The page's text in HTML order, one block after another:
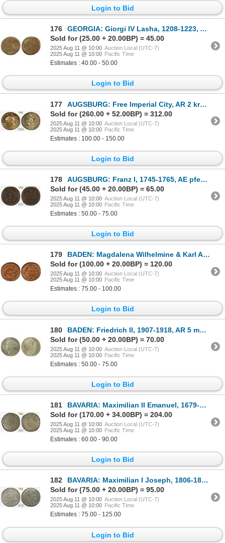
Login to Bid
176
GEORGIA: Giorgi IV Lasha, 1208-1223, AE round unit (7.28g), Koronikon-430 (=1210 AD), F-VF
Sold for (25.00 + 20.00BP) = 45.00
2025 Aug 11 @ 10:00 Auction Local (UTC-7)
2025 Aug 11 @ 10:00 Pacific Time
Estimates : 40.00 - 50.00
Login to Bid
177
AUGSBURG: Free Imperial City, AR 2 kreuzer, 1624, PCGS MS63
Sold for (260.00 + 52.00BP) = 312.00
2025 Aug 11 @ 10:00 Auction Local (UTC-7)
2025 Aug 11 @ 10:00 Pacific Time
Estimates : 100.00 - 150.00
Login to Bid
178
AUGSBURG: Franz I, 1745-1765, AE pfennig, 1765, PCGS AU55
Sold for (45.00 + 20.00BP) = 65.00
2025 Aug 11 @ 10:00 Auction Local (UTC-7)
2025 Aug 11 @ 10:00 Pacific Time
Estimates : 50.00 - 75.00
Login to Bid
179
BADEN: Magdalena Wilhelmine & Karl August, margrave, 1771-1803, AE 1/2 kreuzer, Karlsruhe, 1772, PCG
Sold for (100.00 + 20.00BP) = 120.00
2025 Aug 11 @ 10:00 Auction Local (UTC-7)
2025 Aug 11 @ 10:00 Pacific Time
Estimates : 75.00 - 100.00
Login to Bid
180
BADEN: Friedrich II, 1907-1918, AR 5 mark, 1913-G, Choice XF
Sold for (50.00 + 20.00BP) = 70.00
2025 Aug 11 @ 10:00 Auction Local (UTC-7)
2025 Aug 11 @ 10:00 Pacific Time
Estimates : 50.00 - 75.00
Login to Bid
181
BAVARIA: Maximilian II Emanuel, 1679-1726, AR kreuzer, 1697, PCGS MS65
Sold for (170.00 + 34.00BP) = 204.00
2025 Aug 11 @ 10:00 Auction Local (UTC-7)
2025 Aug 11 @ 10:00 Pacific Time
Estimates : 60.00 - 90.00
Login to Bid
182
BAVARIA: Maximilian I Joseph, 1806-1825, AE medal, 1817, PCGS MS63
Sold for (75.00 + 20.00BP) = 95.00
2025 Aug 11 @ 10:00 Auction Local (UTC-7)
2025 Aug 11 @ 10:00 Pacific Time
Estimates : 75.00 - 125.00
Login to Bid